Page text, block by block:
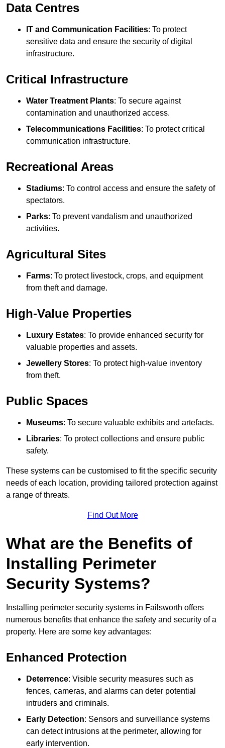
Data Centres
IT and Communication Facilities: To protect
sensitive data and ensure the security of digital
infrastructure.
Critical Infrastructure
Water Treatment Plants: To secure against
contamination and unauthorized access.
Telecommunications Facilities: To protect critical
communication infrastructure.
Recreational Areas
Stadiums: To control access and ensure the safety of
spectators.
Parks: To prevent vandalism and unauthorized
activities.
Agricultural Sites
Farms: To protect livestock, crops, and equipment
from theft and damage.
High-Value Properties
Luxury Estates: To provide enhanced security for
valuable properties and assets.
Jewellery Stores: To protect high-value inventory
from theft.
Public Spaces
Museums: To secure valuable exhibits and artefacts.
Libraries: To protect collections and ensure public
safety.
These systems can be customised to fit the specific security
needs of each location, providing tailored protection against
a range of threats.
Find Out More
What are the Benefits of
Installing Perimeter
Security Systems?
Installing perimeter security systems in Failsworth offers
numerous benefits that enhance the safety and security of a
property. Here are some key advantages:
Enhanced Protection
Deterrence: Visible security measures such as
fences, cameras, and alarms can deter potential
intruders and criminals.
Early Detection: Sensors and surveillance systems
can detect intrusions at the perimeter, allowing for
early intervention.